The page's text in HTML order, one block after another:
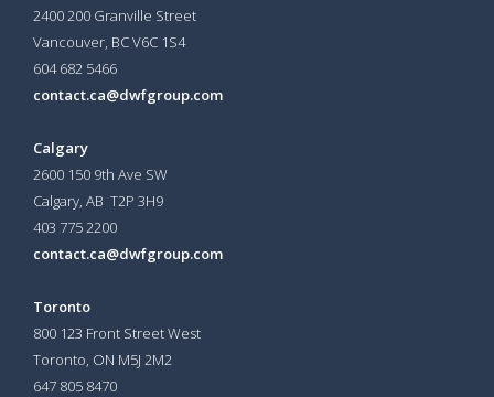
2400 200 Granville Street
Vancouver, BC V6C 1S4
604 682 5466
contact.ca@dwfgroup.com
Calgary
2600 150 9th Ave SW
Calgary, AB T2P 3H9
403 775 2200
contact.ca@dwfgroup.com
Toronto
800 123 Front Street West
Toronto, ON M5J 2M2
647 805 8470